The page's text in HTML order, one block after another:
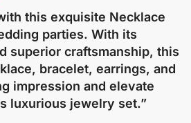
this exquisite Necklace
parties. With its
superior craftsmanship, this
bracelet, earrings, and
impression and elevate
luxurious jewelry set.”